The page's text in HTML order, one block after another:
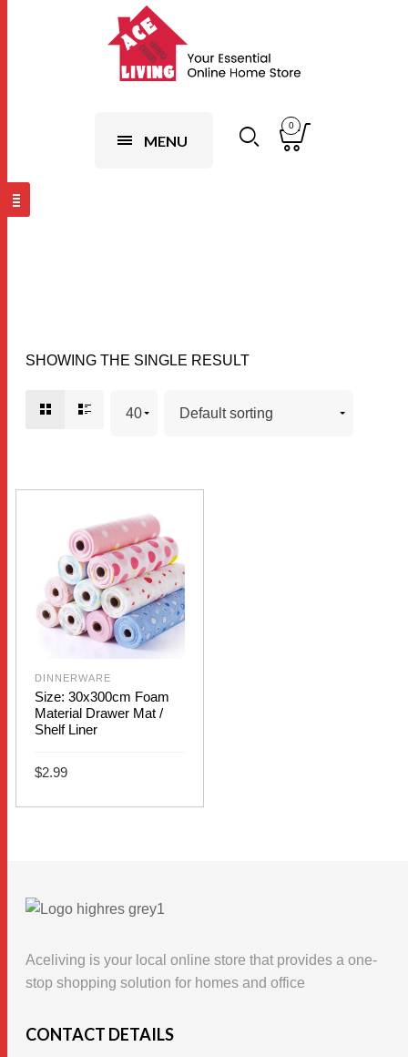
MENU
0
SHOWING THE SINGLE RESULT
DINNERWARE
Size: 30x300cm Foam
Material Drawer Mat /
Shelf Liner
$2.99
SELECT OPTIONS
variants.
options
may
chosen
Aceliving is your local online store that provides a one-
stop shopping solution for homes and office
CONTACT DETAILS